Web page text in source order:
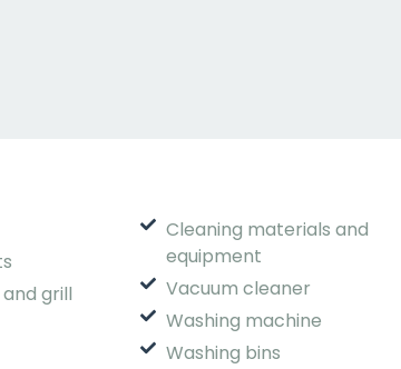
grill
Cleaning materials and
equipment
Vacuum cleaner
Washing machine
Washing bins